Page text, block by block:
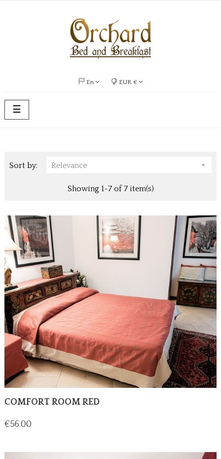
En EUR €
Toggle
navigation
☰
Sort by: Relevance 
Showing 1-7 of 7 item(s)
COMFORT ROOM RED
Price
€56.00